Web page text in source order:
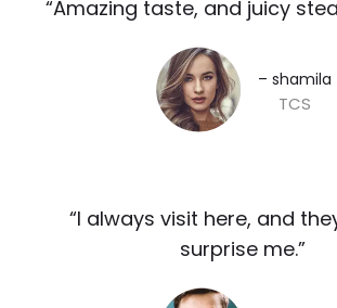
“Amazing taste, and juicy
– shamila​
TCS
“I always visit here, and
surprise me.”​